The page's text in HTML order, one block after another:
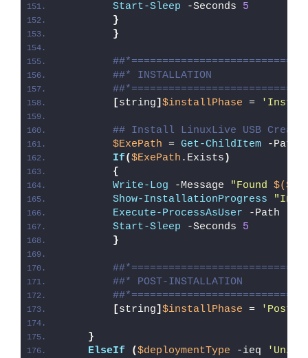
Start-Sleep -Seconds 5
}
}
##* INSTALLATION
[string] $installPhase =
## Install LinuxLive USB
$ExePath = Get-ChildItem -Path
If($ExePath .Exists )
{
Write-Log -Message "Found
Show-InstallationProgress
Execute-ProcessAsUser -Path
Start-Sleep -Seconds 5
}
##* POST-INSTALLATION
[string] $installPhase = 'Post-
}
ElseIf
($deploymentType -ieq